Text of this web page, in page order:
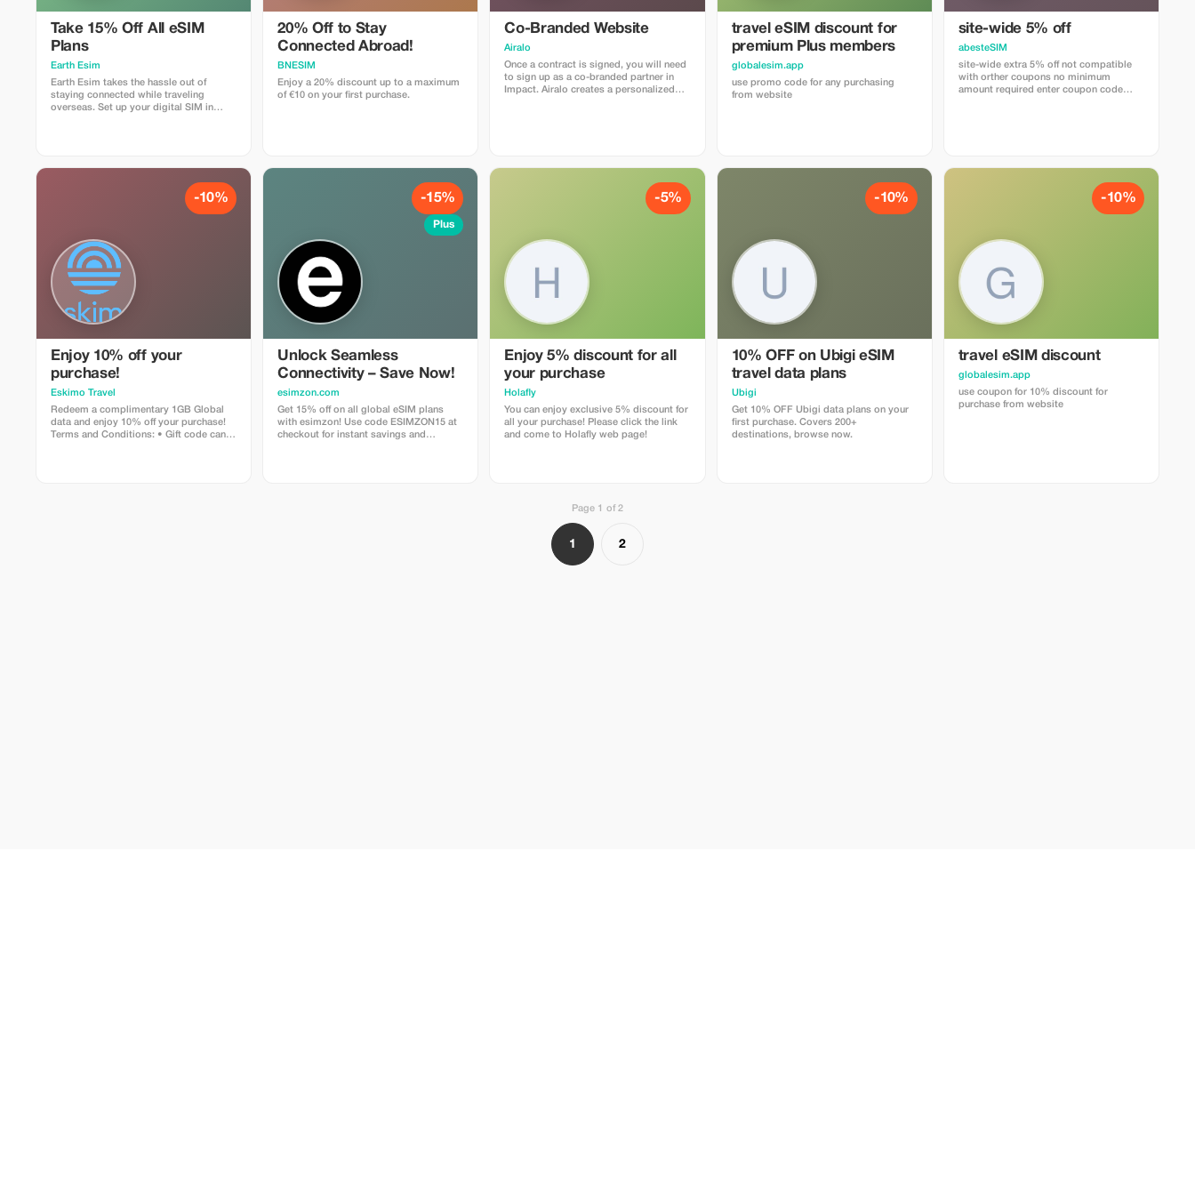
Take 15% Off All eSIM
Plans
Earth Esim
Earth Esim takes the hassle out of
staying connected while traveling
overseas. Set up your digital SIM in
eSIM plans keep you connected every
20% Off to Stay
Connected Abroad!
BNESIM
Enjoy a 20% discount up to a maximum
of €10 on your first purchase.
Co-Branded Website
Airalo
Once a contract is signed, you will need
to sign up as a co-branded partner in
Impact. Airalo creates a personalized
depending on the discount applied.
travel eSIM discount for
premium Plus members
globalesim.app
use promo code for any purchasing
from website
site-wide 5% off
abesteSIM
site-wide extra 5% off not compatible
with orther coupons no minimum
amount required enter coupon code
-10%
Enjoy 10% off your
purchase!
Eskimo Travel
Redeem a complimentary 1GB Global
data and enjoy 10% off your purchase!
Terms and Conditions: • Gift code can
-15%
Plus
Unlock Seamless
Connectivity – Save Now!
esimzon.com
Get 15% off on all global eSIM plans
with esimzon! Use code ESIMZON15 at
checkout for instant savings and
-5%
Enjoy 5% discount for all
your purchase
Holafly
You can enjoy exclusive 5% discount for
all your purchase! Please click the link
and come to Holafly web page!
-10%
10% OFF on Ubigi eSIM
travel data plans
Ubigi
Get 10% OFF Ubigi data plans on your
first purchase. Covers 200+
destinations, browse now.
-10%
travel eSIM discount
globalesim.app
use coupon for 10% discount for
purchase from website
Page 1 of 2
1 2